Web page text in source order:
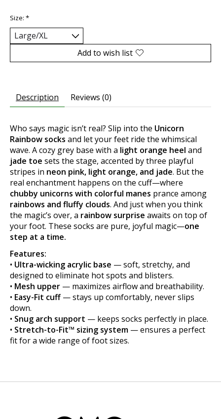
Size: *
Add to wish list
Description Reviews (0)
Who says magic isn’t real? Slip into the Unicorn
Rainbow socks and let your feet ride the whimsical
wave. A cozy grey base with a light orange heel and
jade toe sets the stage, accented by three playful
stripes in neon pink, light orange, and jade. But the
real enchantment happens on the cuff—where
chubby unicorns with colorful manes prance among
rainbows and fluffy clouds. And just when you think
the magic’s over, a rainbow surprise awaits on top of
your foot. These socks are pure, joyful magic—one
step at a time.
Features:
• Ultra-wicking acrylic base — soft, stretchy, and
designed to eliminate hot spots and blisters.
• Mesh upper — maximizes airflow and breathability.
• Easy-Fit cuff— stays up comfortably, never slips
down.
• Snug arch support — keeps socks perfectly in place.
• Stretch-to-Fit™ sizing system — ensures a perfect
fit for a wide range of foot sizes.